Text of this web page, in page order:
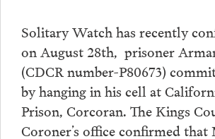
Solitary Watch has recently
on August 28th, prisoner
(CDCR number-P80673)
by hanging in his cell at
Prison, Corcoran. The Kings
Coroner’s office confirmed